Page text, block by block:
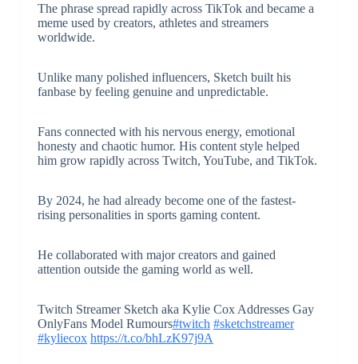
The phrase spread rapidly across TikTok and became a
meme used by creators, athletes and streamers
worldwide.
Unlike many polished influencers, Sketch built his
fanbase by feeling genuine and unpredictable.
Fans connected with his nervous energy, emotional
honesty and chaotic humor. His content style helped
him grow rapidly across Twitch, YouTube, and TikTok.
By 2024, he had already become one of the fastest-
rising personalities in sports gaming content.
He collaborated with major creators and gained
attention outside the gaming world as well.
Twitch Streamer Sketch aka Kylie Cox Addresses Gay
OnlyFans Model Rumours#twitch #sketchstreamer
#kyliecox https://t.co/bhLzK97j9A